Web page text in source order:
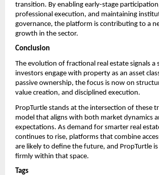
transition. By enabling early-stage
professional execution, and maintaining
governance, the platform is contributing to a
growth in the sector.
Conclusion
The evolution of fractional real estate signals a
investors engage with property as an asset
passive ownership, the focus is now on
value creation, and disciplined execution.
PropTurtle stands at the intersection of these
model that aligns with both market dynamics
expectations. As demand for smarter real
continues to rise, platforms that combine
are likely to define the future, and PropTurtle
firmly within that space.
Tags